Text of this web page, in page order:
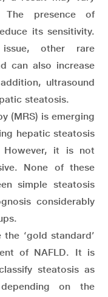
The presence of
its sensitivity.
other rare
can also increase
ultrasound
steatosis.
(MRS) is emerging
hepatic steatosis
However, it is not
None of these
simple steatosis
considerably
‘gold standard’
of NAFLD. It is
steatosis as
on the